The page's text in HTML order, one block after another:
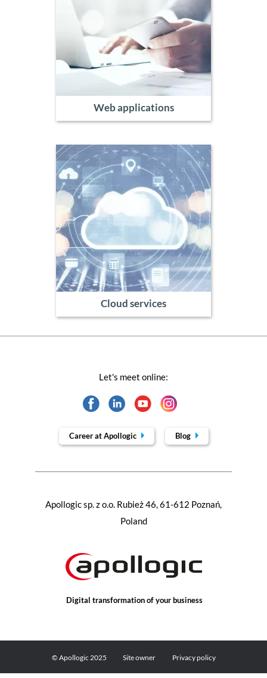
Web applications
Cloud services
Digital transformation of your business
Apollogic sp. z o.o. Rubież 46, 61-612 Poznań,
Poland
Let's meet online:
Career at Apollogic Blog
© Apollogic 2025 Site owner Privacy policy